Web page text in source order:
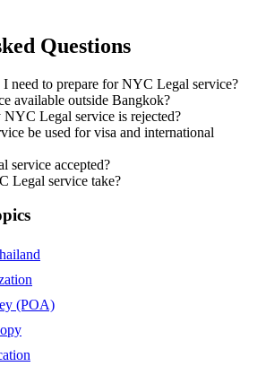
Questions
need to prepare for NYC Legal service?
available outside Bangkok?
Legal service is rejected?
be used for visa and international
service accepted?
Legal service take?
(POA)